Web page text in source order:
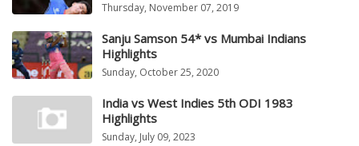
Thursday, November 07, 2019
Sanju Samson 54* vs Mumbai Indians
Highlights
Sunday, October 25, 2020
India vs West Indies 5th ODI 1983
Highlights
Sunday, July 09, 2023